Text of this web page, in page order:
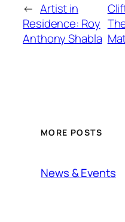
← Artist in
Residence: Roy
Anthony Shabla
MORE POSTS
News & Events